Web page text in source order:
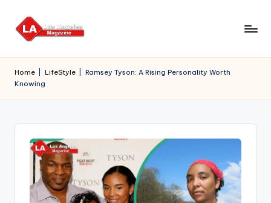
Skip
Home LifeStyle
Ramsey Tyson: A Rising Personality Worth
Knowing